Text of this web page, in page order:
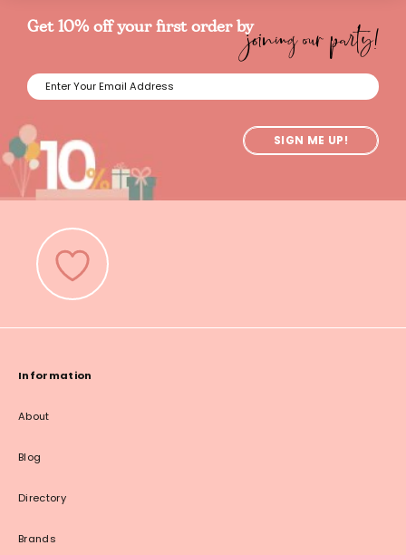
Get 10% off your first order byjoining our party!
SIGN ME UP!
Information
About
Blog
Directory
Brands